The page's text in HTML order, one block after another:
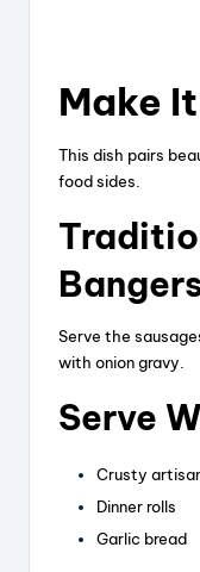
Make
This dish pairs
food sides.
Serve the
with onion gravy.
Serve
Crusty
Dinner rolls
Garlic bread